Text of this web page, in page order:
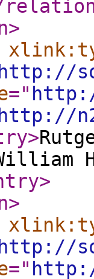
>
http://
="
http://
>
>
>
http://
="